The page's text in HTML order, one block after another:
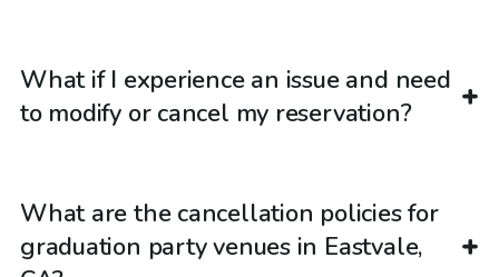
What if I experience an issue and need
to modify or cancel my reservation?
What are the cancellation policies for
graduation party venues in Eastvale,